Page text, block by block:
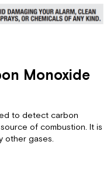
Monoxide
to detect carbon
of combustion. It is
other gases.